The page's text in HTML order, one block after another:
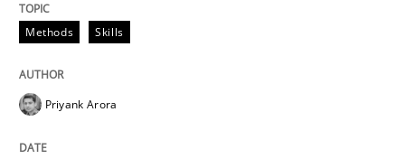
Written by
Methods Skills
Priyank Arora